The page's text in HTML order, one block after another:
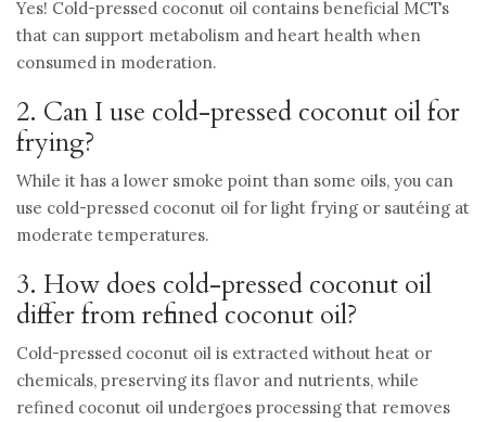
Yes! Cold-pressed coconut oil contains beneficial MCTs
that can support metabolism and heart health when
consumed in moderation.
2. Can I use cold-pressed coconut oil for
frying?
While it has a lower smoke point than some oils, you can
use cold-pressed coconut oil for light frying or sautéing at
moderate temperatures.
3. How does cold-pressed coconut oil
differ from refined coconut oil?
Cold-pressed coconut oil is extracted without heat or
chemicals, preserving its flavor and nutrients, while
refined coconut oil undergoes processing that removes